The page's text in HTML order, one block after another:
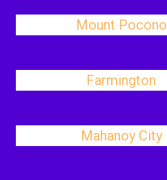
Mount Pocono
Farmington
Mahanoy City